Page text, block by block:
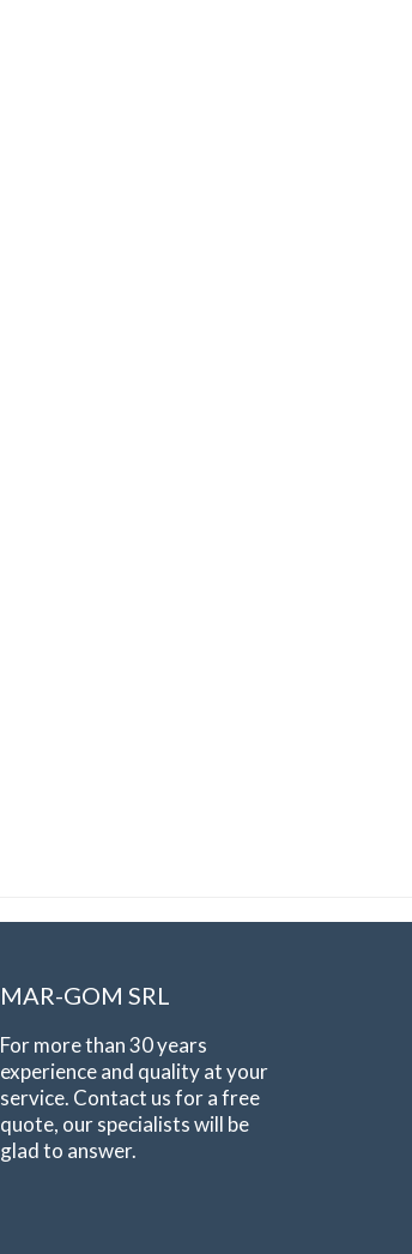
MAR-GOM SRL
For more than 30 years
experience and quality at your
service. Contact us for a free
quote, our specialists will be
glad to answer.